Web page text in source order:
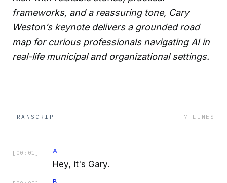
frameworks, and a reassuring tone, Cary
Weston’s keynote delivers a grounded road
map for curious professionals navigating AI in
real-life municipal and organizational settings.
TRANSCRIPT 7 LINES
[ 00:01 ] A
Hey, it's Gary.